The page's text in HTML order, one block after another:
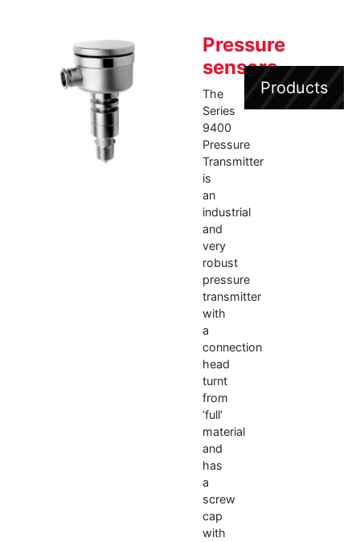
Pressure
sensors
The
Series
9400
Pressure
Transmitter
is
an
industrial
and
very
robust
pressure
transmitter
with
a
connection
head
turnt
from
‘full’
material
and
has
a
screw
cap
with
Products